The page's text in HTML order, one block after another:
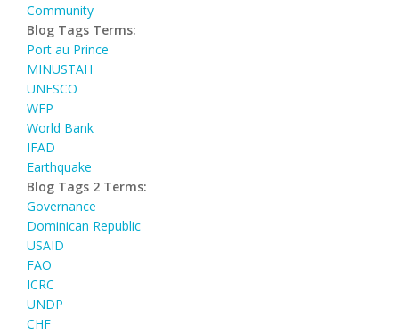
Community
Blog Tags Terms:
Port au Prince
MINUSTAH
UNESCO
WFP
World Bank
IFAD
Earthquake
Blog Tags 2 Terms:
Governance
Dominican Republic
USAID
FAO
ICRC
UNDP
CHF